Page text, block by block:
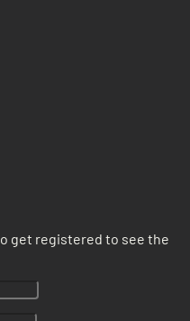
get registered to see the